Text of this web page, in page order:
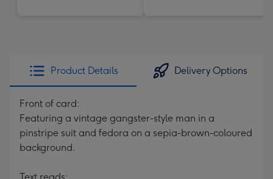
Product Details Delivery Options
Front of card:
Featuring a vintage gangster-style man in a
pinstripe suit and fedora on a sepia-brown-coloured
background.